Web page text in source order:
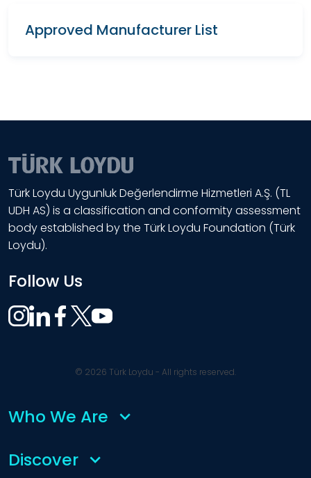
Approved Manufacturer List
Türk Loydu Uygunluk Değerlendirme Hizmetleri A.Ş. (TL
UDH AS) is a classification and conformity assessment
body established by the Türk Loydu Foundation (Türk
Loydu).
Follow Us
© 2026 Türk Loydu - All rights reserved.
Who We Are
Discover